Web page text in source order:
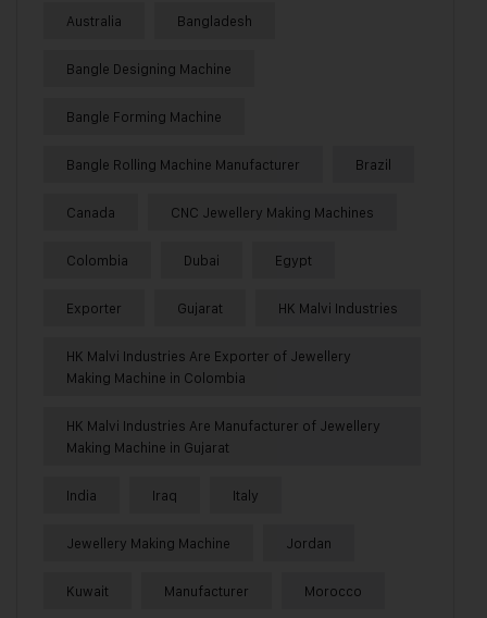
Australia Bangladesh
Bangle Designing Machine
Bangle Forming Machine
Bangle Rolling Machine Manufacturer Brazil
Canada CNC Jewellery Making Machines
Colombia Dubai Egypt
Exporter Gujarat HK Malvi Industries
HK Malvi Industries Are Exporter of Jewellery
Making Machine in Colombia
HK Malvi Industries Are Manufacturer of Jewellery
Making Machine in Gujarat
India Iraq Italy
Jewellery Making Machine Jordan
Kuwait Manufacturer Morocco